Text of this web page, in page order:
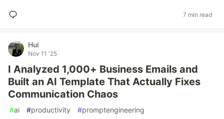
7 min read
Hui
Nov 11 '25
I Analyzed 1,000+ Business Emails and
Built an AI Template That Actually Fixes
Communication Chaos
#ai #productivity #promptengineering